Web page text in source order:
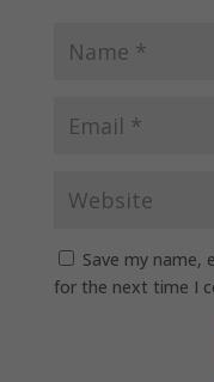
Save my name,
for the next time I